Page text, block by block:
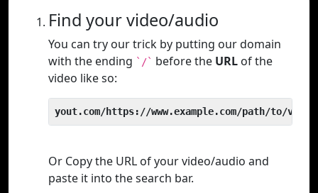
Find your video/audio
You can try our trick by putting our domain
with the ending `/` before the URL of the
video like so:
yout.com/https://www.example.com/path/to/video
Or Copy the URL of your video/audio and
paste it into the search bar.